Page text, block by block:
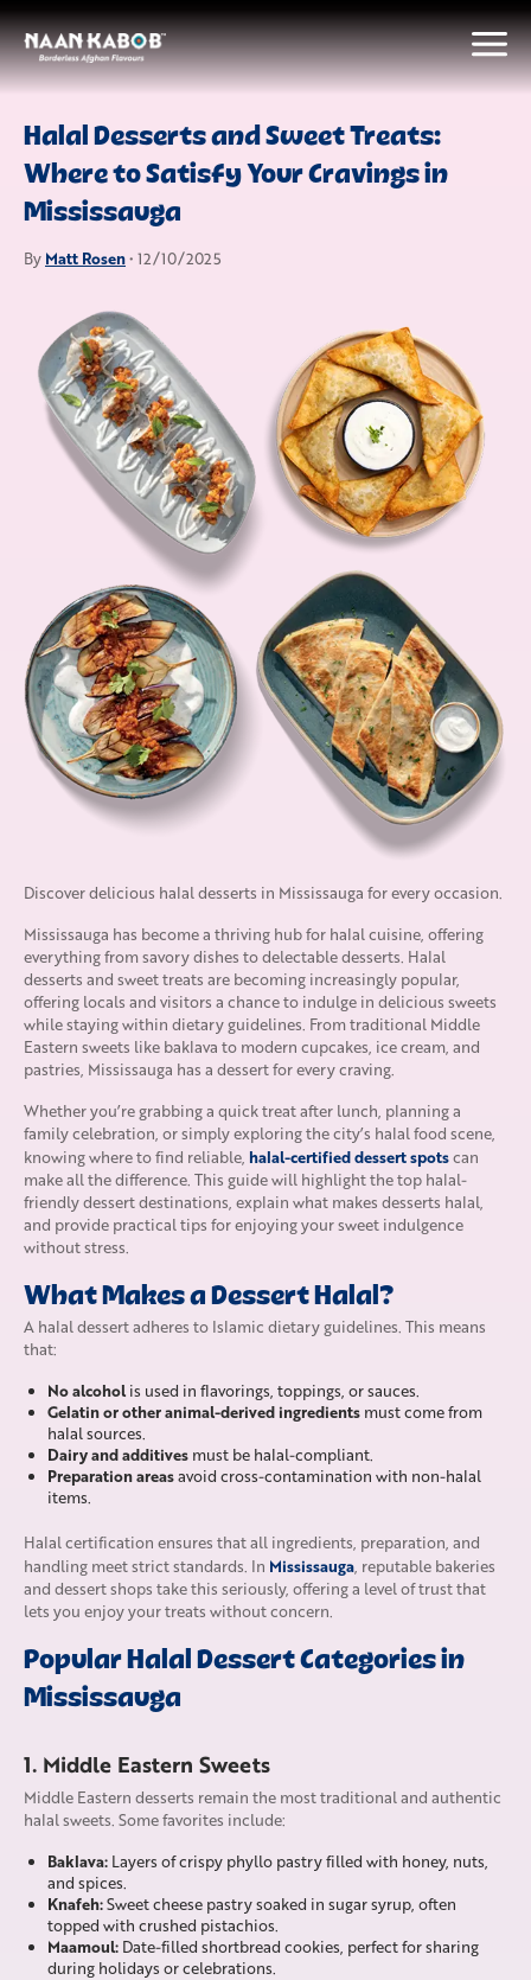
Halal Desserts and Sweet Treats:
Where to Satisfy Your Cravings in
Mississauga
By Matt Rosen• 12/10/2025
Discover delicious halal desserts in Mississauga for every occasion.
Mississauga has become a thriving hub for halal cuisine, offering
everything from savory dishes to delectable desserts. Halal
desserts and sweet treats are becoming increasingly popular,
offering locals and visitors a chance to indulge in delicious sweets
while staying within dietary guidelines. From traditional Middle
Eastern sweets like baklava to modern cupcakes, ice cream, and
pastries, Mississauga has a dessert for every craving.
Whether you’re grabbing a quick treat after lunch, planning a
family celebration, or simply exploring the city’s halal food scene,
knowing where to find reliable, halal-certified dessert spotscan
make all the difference. This guide will highlight the top halal-
friendly dessert destinations, explain what makes desserts halal,
and provide practical tips for enjoying your sweet indulgence
without stress.
What Makes a Dessert Halal?
A halal dessert adheres to Islamic dietary guidelines. This means
that:
No alcohol is used in flavorings, toppings, or sauces.
Gelatin or other animal-derived ingredients must come from
halal sources.
Dairy and additives must be halal-compliant.
Preparation areasavoid cross-contamination with non-halal
items.
Halal certification ensures that all ingredients, preparation, and
handling meet strict standards. In Mississauga, reputable bakeries
and dessert shops take this seriously, offering a level of trust that
lets you enjoy your treats without concern.
Popular Halal Dessert Categories in
Mississauga
1. Middle Eastern Sweets
Middle Eastern desserts remain the most traditional and authentic
halal sweets. Some favorites include:
Baklava: Layers of crispy phyllo pastry filled with honey, nuts,
and spices.
Knafeh:Sweet cheese pastry soaked in sugar syrup, often
topped with crushed pistachios.
Maamoul: Date-filled shortbread cookies, perfect for sharing
during holidays or celebrations.